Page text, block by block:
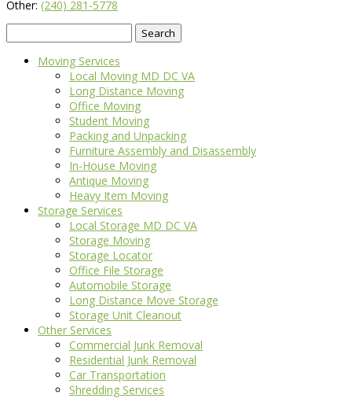
Other: (240) 281-5778
for:
Moving Services
Local Moving MD DC VA
Long Distance Moving
Office Moving
Student Moving
Packing and Unpacking
Furniture Assembly and Disassembly
In-House Moving
Antique Moving
Heavy Item Moving
Storage Services
Local Storage MD DC VA
Storage Moving
Storage Locator
Office File Storage
Automobile Storage
Long Distance Move Storage
Storage Unit Cleanout
Other Services
Commercial Junk Removal
Residential Junk Removal
Car Transportation
Shredding Services